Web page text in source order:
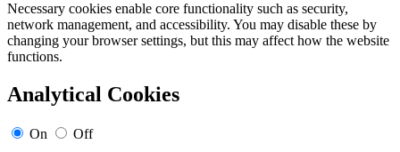
Necessary cookies enable core functionality such as security,
network management, and accessibility. You may disable these by
changing your browser settings, but this may affect how the website
functions.
Analytical Cookies
On Off